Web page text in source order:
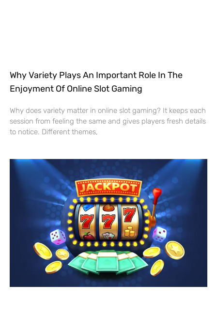
Why Variety Plays An Important Role In The
Enjoyment Of Online Slot Gaming
Why does variety matter in online slot gaming? It keeps each
session from feeling the same and gives players fresh details
to notice. Different themes,